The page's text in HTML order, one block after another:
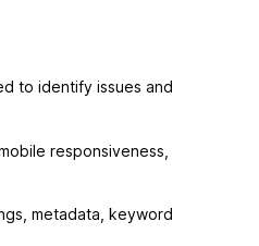
to identify issues and
responsiveness,
metadata, keyword